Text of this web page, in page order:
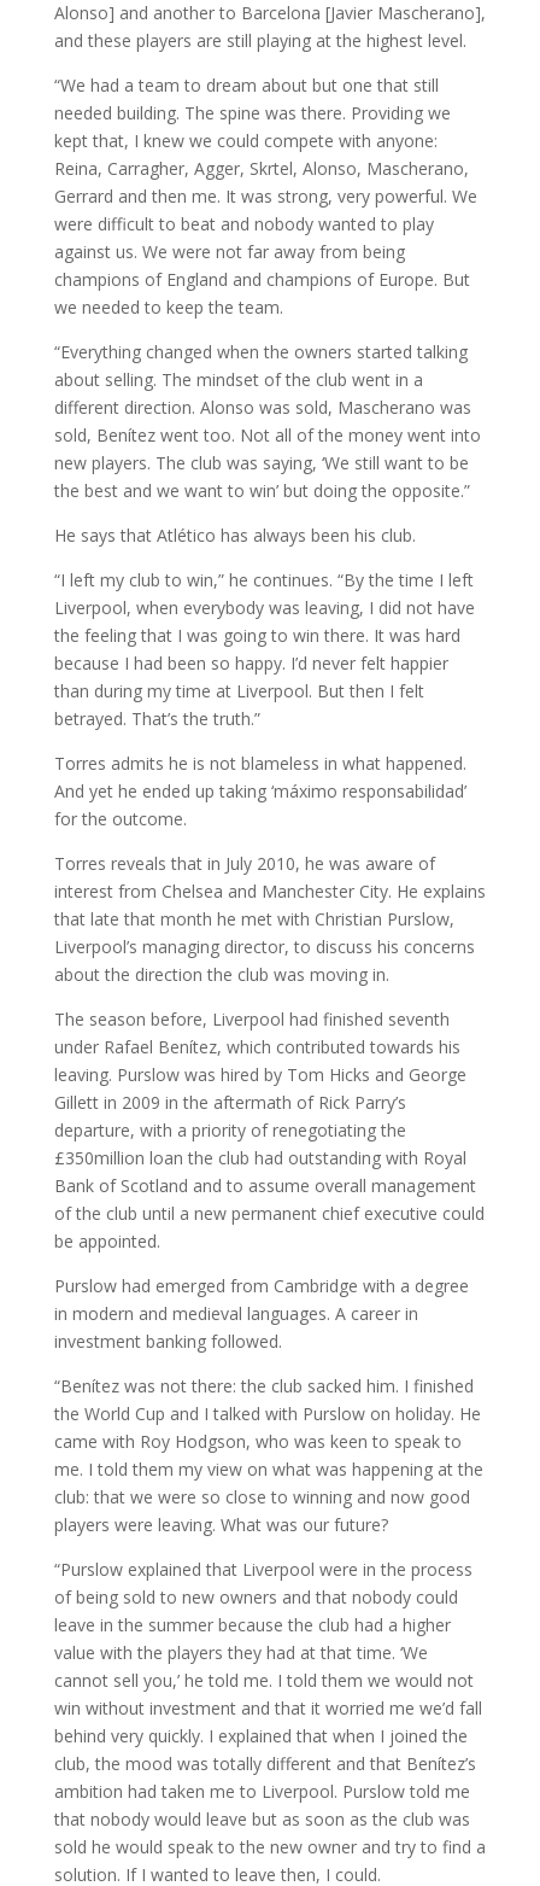
Alonso] and another to Barcelona [Javier Mascherano],
and these players are still playing at the highest level.
“We had a team to dream about but one that still
needed building. The spine was there. Providing we
kept that, I knew we could compete with anyone:
Reina, Carragher, Agger, Skrtel, Alonso, Mascherano,
Gerrard and then me. It was strong, very powerful. We
were difficult to beat and nobody wanted to play
against us. We were not far away from being
champions of England and champions of Europe. But
we needed to keep the team.
“Everything changed when the owners started talking
about selling. The mindset of the club went in a
different direction. Alonso was sold, Mascherano was
sold, Benítez went too. Not all of the money went into
new players. The club was saying, ‘We still want to be
the best and we want to win’ but doing the opposite.”
He says that Atlético has always been his club.
“I left my club to win,” he continues. “By the time I left
Liverpool, when everybody was leaving, I did not have
the feeling that I was going to win there. It was hard
because I had been so happy. I’d never felt happier
than during my time at Liverpool. But then I felt
betrayed. That’s the truth.”
Torres admits he is not blameless in what happened.
And yet he ended up taking ‘máximo responsabilidad’
for the outcome.
Torres reveals that in July 2010, he was aware of
interest from Chelsea and Manchester City. He explains
that late that month he met with Christian Purslow,
Liverpool’s managing director, to discuss his concerns
about the direction the club was moving in.
The season before, Liverpool had finished seventh
under Rafael Benítez, which contributed towards his
leaving. Purslow was hired by Tom Hicks and George
Gillett in 2009 in the aftermath of Rick Parry’s
departure, with a priority of renegotiating the
£350million loan the club had outstanding with Royal
Bank of Scotland and to assume overall management
of the club until a new permanent chief executive could
be appointed.
Purslow had emerged from Cambridge with a degree
in modern and medieval languages. A career in
investment banking followed.
“Benítez was not there: the club sacked him. I finished
the World Cup and I talked with Purslow on holiday. He
came with Roy Hodgson, who was keen to speak to
me. I told them my view on what was happening at the
club: that we were so close to winning and now good
players were leaving. What was our future?
“Purslow explained that Liverpool were in the process
of being sold to new owners and that nobody could
leave in the summer because the club had a higher
value with the players they had at that time. ‘We
cannot sell you,’ he told me. I told them we would not
win without investment and that it worried me we’d fall
behind very quickly. I explained that when I joined the
club, the mood was totally different and that Benítez’s
ambition had taken me to Liverpool. Purslow told me
that nobody would leave but as soon as the club was
sold he would speak to the new owner and try to find a
solution. If I wanted to leave then, I could.